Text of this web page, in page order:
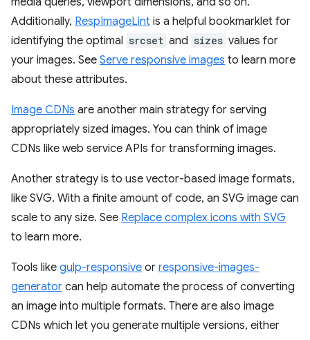
Additionally, RespImageLint is a helpful bookmarklet for
identifying the optimal srcset and sizes values for
your images. See Serve responsive images to learn more
about these attributes.
Image CDNs are another main strategy for serving
appropriately sized images. You can think of image
CDNs like web service APIs for transforming images.
Another strategy is to use vector-based image formats,
like SVG. With a finite amount of code, an SVG image can
scale to any size. See Replace complex icons with SVG
to learn more.
Tools like gulp-responsive or responsive-images-
generator can help automate the process of converting
an image into multiple formats. There are also image
CDNs which let you generate multiple versions, either